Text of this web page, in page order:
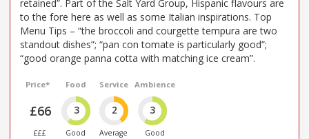
retained”. Part of the Salt Yard Group, Hispanic flavours are
to the fore here as well as some Italian inspirations. Top
Menu Tips – “the broccoli and courgette tempura are two
standout dishes”; “pan con tomate is particularly good”;
“good orange panna cotta with matching ice cream”.
Price*
£66
£££
Food
3
Good
Service
2
Average
Ambience
3
Good